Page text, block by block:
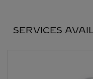
SERVICES